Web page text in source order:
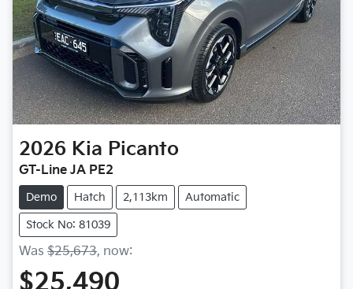
2026 Kia Picanto
GT-Line JA PE2
Demo Hatch 2,113km Automatic
Stock No: 81039
Was $25,673, now: